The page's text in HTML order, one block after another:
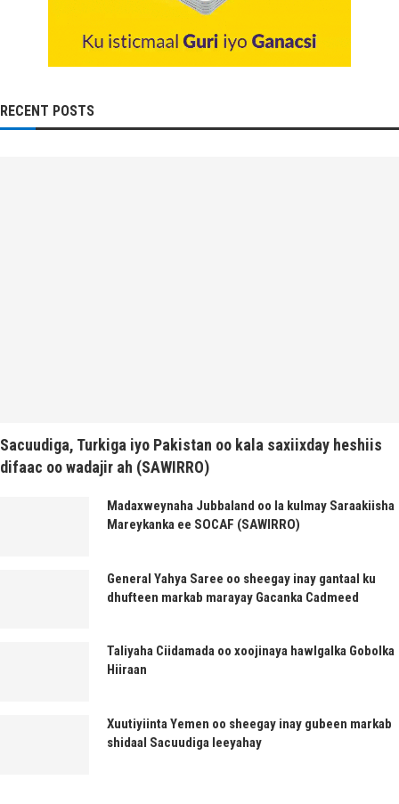
RECENT POSTS
Sacuudiga, Turkiga iyo Pakistan oo kala saxiixday heshiis
difaac oo wadajir ah (SAWIRRO)
Madaxweynaha Jubbaland oo la kulmay Saraakiisha
Mareykanka ee SOCAF (SAWIRRO)
General Yahya Saree oo sheegay inay gantaal ku
dhufteen markab marayay Gacanka Cadmeed
Taliyaha Ciidamada oo xoojinaya hawlgalka Gobolka
Hiiraan
Xuutiyiinta Yemen oo sheegay inay gubeen markab
shidaal Sacuudiga leeyahay